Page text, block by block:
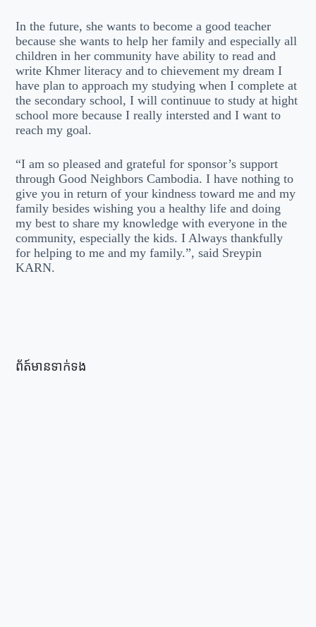
In the future, she wants to become a good teacher
because she wants to help her family and especially all
children in her community have ability to read and
write Khmer literacy and to chievement my dream I
have plan to approach my studying when I complete at
the secondary school, I will continuue to study at hight
school more because I really intersted and I want to
reach my goal.
“I am so pleased and grateful for sponsor’s support
through Good Neighbors Cambodia. I have nothing to
give you in return of your kindness toward me and my
family besides wishing you a healthy life and doing
my best to share my knowledge with everyone in the
community, especially the kids. I Always thankfully
for helping to me and my family.”, said Sreypin
KARN.
ព័ត៍មានទាក់ទង